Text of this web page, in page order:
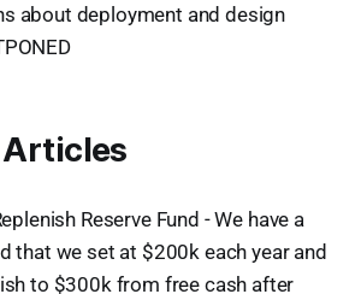
about deployment and design
Reserve Fund - We have a
that we set at $200k each year and
to $300k from free cash after